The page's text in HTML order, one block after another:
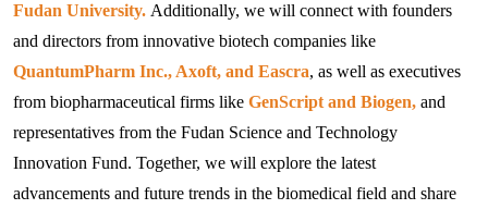
mRNA Enzymes Identification
mRNA Capping Detection
mRNA Capping detection
Plasmid Linearization Enzyme
mRNA Tailing
IVT Assistant
One-Step Multiple qRT-PCR Mix
Hot-Start PCR
Multiplex PCR
Isothermal Amplification
LAMP/RT-LAMP
CRISPR/Cas
Cas12
qPCR
SYBR qPCR Mix
Tth bifunctional enzyme
Reverse Transcriptase
RNase Inhibitor
Isothermal Amplification
LAMP/RT-LAMP
NGS
CRISPR Enzymes
Cas12
Influenza B
HPIV-3
FeLV
CSFV
Inflammation
CRP
Hormone
IGF-I
Apolipoprotein
ApoA1
Antibody
Antigen
VZV
Antibody
HSV
Antigen
HCMV
Antigen
Fudan University. Additionally, we will connect with founders
and directors from innovative biotech companies like
QuantumPharm Inc., Axoft, and Eascra, as well as executives
from biopharmaceutical firms like GenScript and Biogen, and
representatives from the Fudan Science and Technology
Innovation Fund. Together, we will explore the latest
advancements and future trends in the biomedical field and share